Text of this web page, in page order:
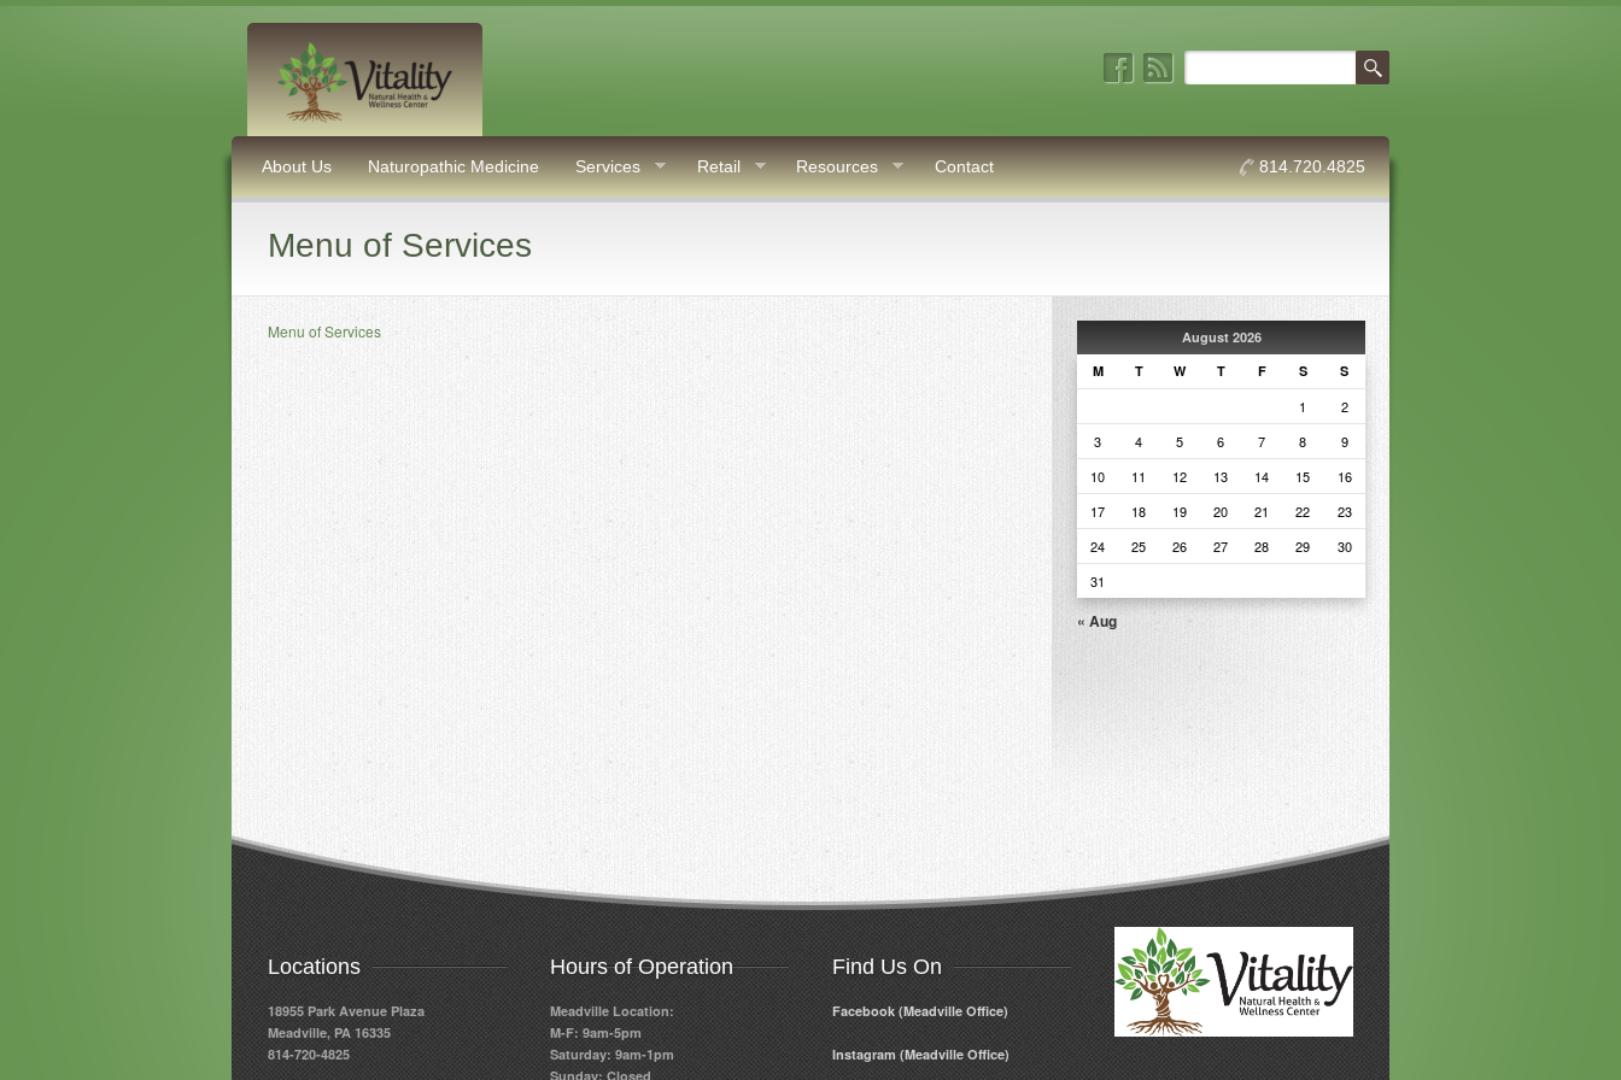
About Us Naturopathic Medicine Services Retail Resources Contact 814.720.4825
Menu of Services
Menu of Services
August 2026
M
T W T F S S
1
2
3
4 5 6 7 8
9
10
11 12 13 14 15
16
17
18 19 20 21 22
23
24
25 26 27 28 29
30
31
« Aug
Locations
18955 Park Avenue Plaza
Meadville, PA 16335
814-720-4825
Hours of Operation
Meadville Location:
M-F: 9am-5pm
Saturday: 9am-1pm
Sunday: Closed
Find Us On
Facebook (Meadville Office)
Instagram (Meadville Office)